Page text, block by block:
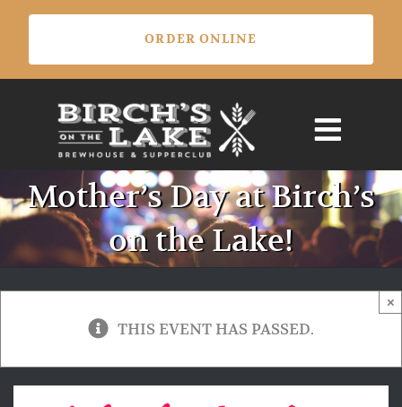
Skip
content
Mother’s Day at Birch’s
on the Lake!
THIS EVENT HAS PASSED.
×
ORDER ONLINE